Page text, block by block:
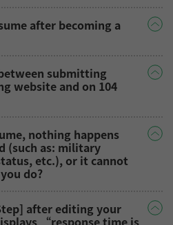
after becoming a
submitting
website and on 104
nothing happens
(such as: military
etc.), or it cannot
do?
after editing your
“response time is